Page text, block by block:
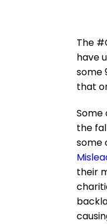
The
have
some
that
Some
the
some
their